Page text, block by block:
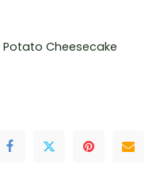
Potato Cheesecake